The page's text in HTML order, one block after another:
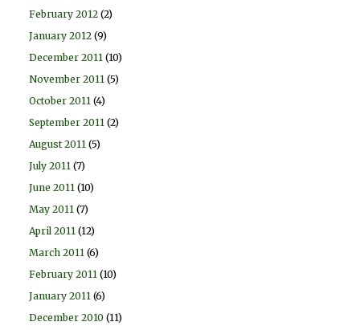
February 2012 (2)
January 2012 (9)
December 2011 (10)
November 2011 (5)
October 2011 (4)
September 2011 (2)
August 2011 (5)
July 2011 (7)
June 2011 (10)
May 2011 (7)
April 2011 (12)
March 2011 (6)
February 2011 (10)
January 2011 (6)
December 2010 (11)